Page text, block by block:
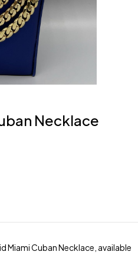
Necklace
Miami Cuban Necklace, available